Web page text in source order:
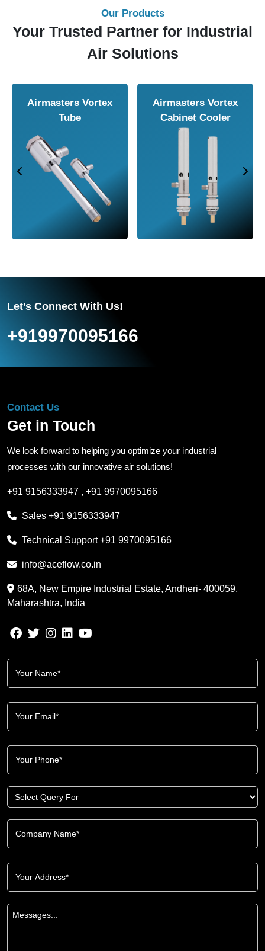
Our Products
Your Trusted Partner for Industrial
Air Solutions
Airmasters Vortex
Tube
Airmasters Vortex
Cabinet Cooler
Let’s Connect With Us!
+919970095166
Contact Us
Get in Touch
We look forward to helping you optimize your industrial
processes with our innovative air solutions!
+91 9156333947 , +91 9970095166
Sales +91 9156333947
Technical Support+91 9970095166
info@aceflow.co.in
68A, New Empire Industrial Estate, Andheri- 400059,
Maharashtra, India